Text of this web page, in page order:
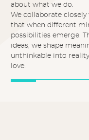
about what we do.
We collaborate
that when different
possibilities emerge.
ideas, we shape
unthinkable into
love.